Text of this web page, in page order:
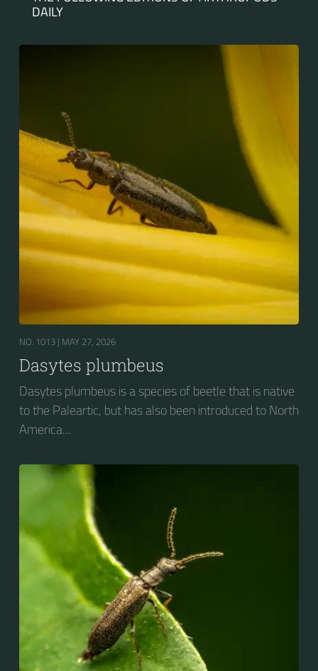
DAILY
NO. 1013 | MAY 27, 2026
Dasytes plumbeus
Dasytes plumbeus is a species of beetle that is native
to the Paleartic, but has also been introduced to North
America....